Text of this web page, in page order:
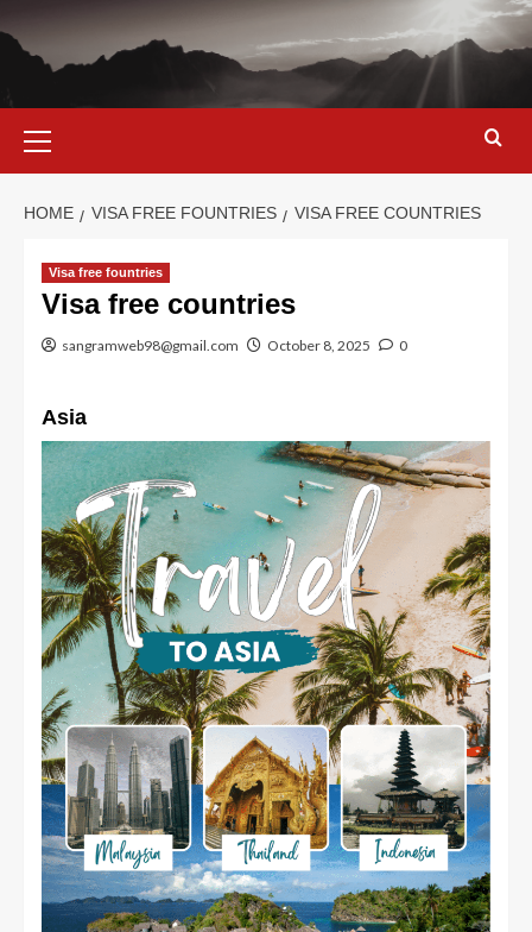
to
content
Menu
HOME VISA FREE FOUNTRIES VISA FREE COUNTRIES
Visa free fountries
Visa free countries
sangramweb98@gmail.com October 8, 2025 0
Asia